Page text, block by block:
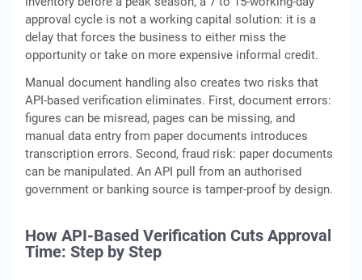
approval cycle is not a working capital solution: it is a
delay that forces the business to either miss the
opportunity or take on more expensive informal credit.
Manual document handling also creates two risks that
API-based verification eliminates. First, document errors:
figures can be misread, pages can be missing, and
manual data entry from paper documents introduces
transcription errors. Second, fraud risk: paper documents
can be manipulated. An API pull from an authorised
government or banking source is tamper-proof by design.
How API-Based Verification Cuts Approval
Time: Step by Step